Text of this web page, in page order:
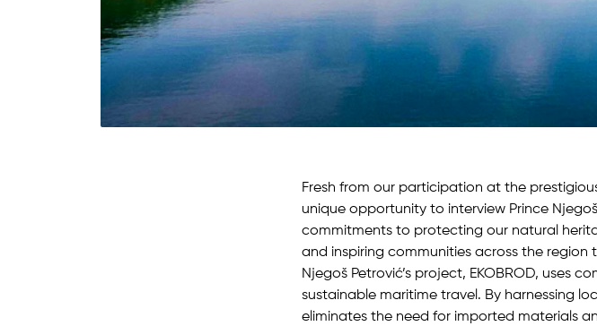
Fresh from our participation at the
unique opportunity to interview Prince
commitments to protecting our natural
and inspiring communities across the
Njegoš Petrović’s project, EKOBROD, uses
sustainable maritime travel. By harnessing
eliminates the need for imported materials